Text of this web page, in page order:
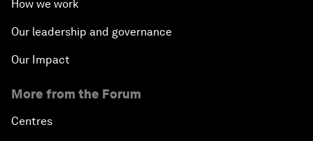
How we work
Our leadership and governance
Our Impact
More from the Forum
Centres